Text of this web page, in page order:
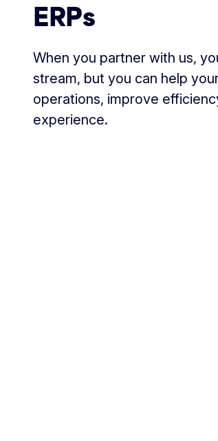
ERPs
When you partner with us,
stream, but you can help
operations, improve
experience.